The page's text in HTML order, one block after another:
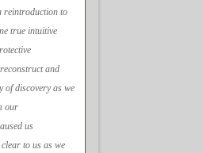
reintroduction to
true intuitive
and
of discovery as we
our
us
to us as we